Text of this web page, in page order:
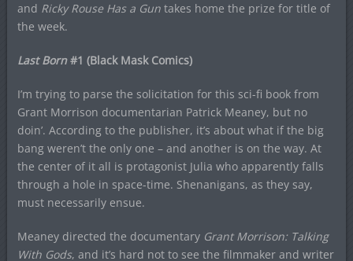
and Ricky Rouse Has a Guntakes home the prize for title of
the week.
Last Born#1 (Black Mask Comics)
I’m trying to parse the solicitation for this sci-fi book from
Grant Morrison documentarian Patrick Meaney, but no
doin’. According to the publisher, it’s about what if the big
bang weren’t the only one – and another is on the way. At
the center of it all is protagonist Julia who apparently falls
through a hole in space-time. Shenanigans, as they say,
must necessarily ensue.
Meaney directed the documentary Grant Morrison: Talking
With Gods, and it’s hard not to see the filmmaker and writer